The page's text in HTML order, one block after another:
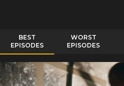
BEST
EPISODES
WORST
EPISODES